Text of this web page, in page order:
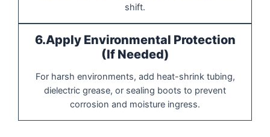
shift.
6.Apply Environmental Protection
(If Needed)
For harsh environments, add heat-shrink tubing,
dielectric grease, or sealing boots to prevent
corrosion and moisture ingress.